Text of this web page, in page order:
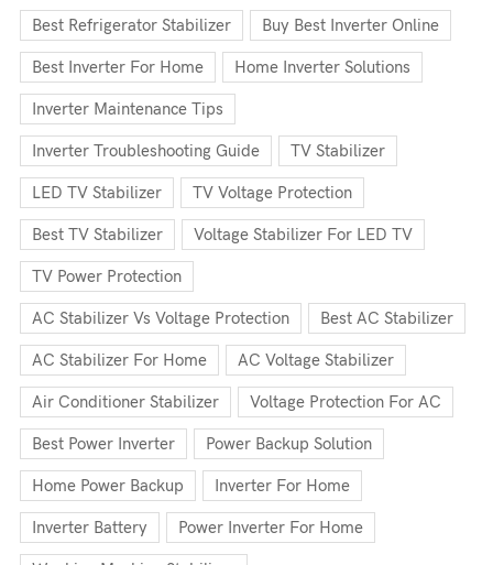
Best Refrigerator Stabilizer Buy Best Inverter Online
Best Inverter For Home Home Inverter Solutions
Inverter Maintenance Tips
Inverter Troubleshooting Guide TV Stabilizer
LED TV Stabilizer TV Voltage Protection
Best TV Stabilizer Voltage Stabilizer For LED TV
TV Power Protection
AC Stabilizer Vs Voltage Protection Best AC Stabilizer
AC Stabilizer For Home AC Voltage Stabilizer
Air Conditioner Stabilizer Voltage Protection For AC
Best Power Inverter Power Backup Solution
Home Power Backup Inverter For Home
Inverter Battery Power Inverter For Home